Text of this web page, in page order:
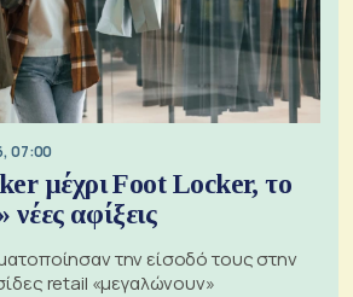
07:00
μέχρι Foot Locker, το
αφίξεις
την είσοδό τους στην
retail «μεγαλώνουν»